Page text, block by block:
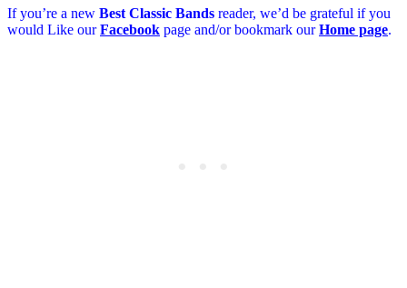
If you’re a new Best Classic Bands reader, we’d be grateful if you
would Like ourFacebook page and/or bookmark ourHome page.